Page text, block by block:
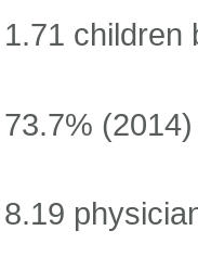
1.71 children
73.7% (2014)
8.19